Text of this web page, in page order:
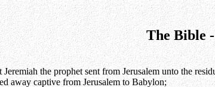
The Bible
the prophet sent from Jerusalem unto the
away captive from Jerusalem to Babylon;